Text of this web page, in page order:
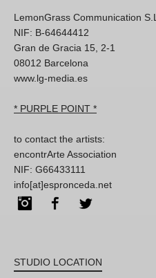
LemonGrass Communication S.L
NIF: B-64644412
Gran de Gracia 15, 2-1
08012 Barcelona
www.lg-media.es
* PURPLE POINT *
to contact the artists:
encontrArte Association
NIF: G66433111
info[at]espronceda.net
InstagramFacebook
STUDIO LOCATION